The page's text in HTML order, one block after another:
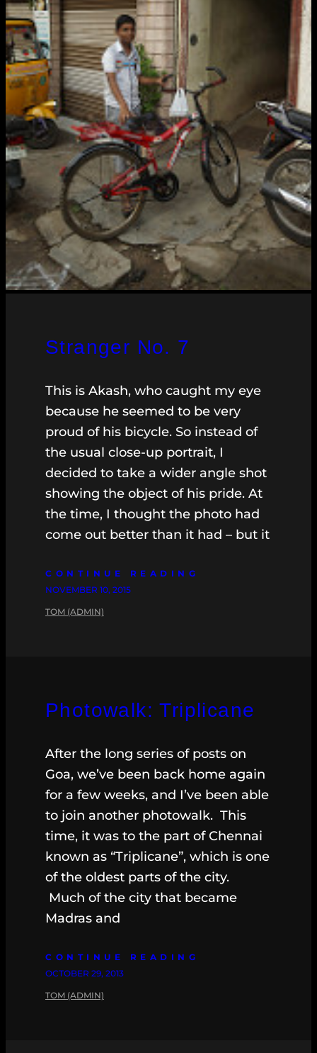
Stranger No. 7
This is Akash, who caught my eye
because he seemed to be very
proud of his bicycle. So instead of
the usual close-up portrait, I
decided to take a wider angle shot
showing the object of his pride. At
the time, I thought the photo had
come out better than it had – but it
CONTINUE READING
NOVEMBER 10, 2015
TOM (ADMIN)
Photowalk: Triplicane
After the long series of posts on
Goa, we’ve been back home again
for a few weeks, and I’ve been able
to join another photowalk. This
time, it was to the part of Chennai
known as “Triplicane”, which is one
of the oldest parts of the city.
Much of the city that became
Madras and
CONTINUE READING
OCTOBER 29, 2013
TOM (ADMIN)